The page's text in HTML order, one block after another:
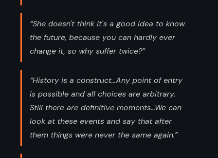
“She doesn't think it's a good idea to know
the future, because you can hardly ever
change it, so why suffer twice?”
“History is a construct...Any point of entry
is possible and all choices are arbitrary.
Still there are definitive moments...We can
look at these events and say that after
them things were never the same again.”